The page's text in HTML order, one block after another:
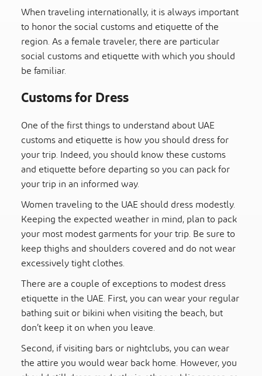
When traveling internationally, it is always important
to honor the social customs and etiquette of the
region. As a female traveler, there are particular
social customs and etiquette with which you should
be familiar.
Customs for Dress
One of the first things to understand about UAE
customs and etiquette is how you should dress for
your trip. Indeed, you should know these customs
and etiquette before departing so you can pack for
your trip in an informed way.
Women traveling to the UAE should dress modestly.
Keeping the expected weather in mind, plan to pack
your most modest garments for your trip. Be sure to
keep thighs and shoulders covered and do not wear
excessively tight clothes.
There are a couple of exceptions to modest dress
etiquette in the UAE. First, you can wear your regular
bathing suit or bikini when visiting the beach, but
don’t keep it on when you leave.
Second, if visiting bars or nightclubs, you can wear
the attire you would wear back home. However, you